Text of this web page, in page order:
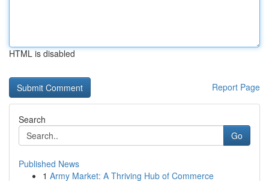
HTML is disabled
Report Page
Search
Go
Published News
1 Army Market: A Thriving Hub of Commerce